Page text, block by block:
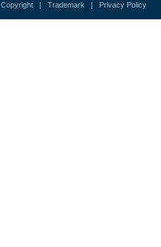
Copyright | Trademark | Privacy Policy